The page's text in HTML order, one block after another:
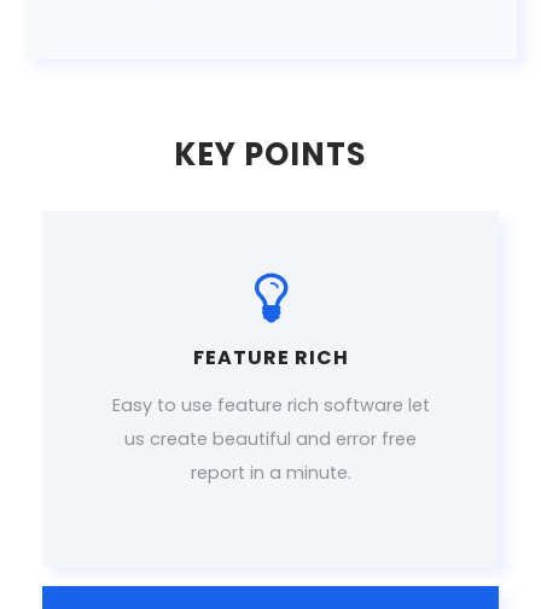
KEY POINTS
FEATURE RICH
Easy to use feature rich software let
us create beautiful and error free
report in a minute.